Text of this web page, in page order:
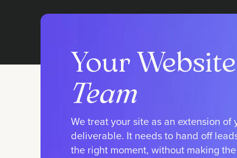
Your
Team
We treat your site as an extension
deliverable. It needs to hand off
the right moment, without making